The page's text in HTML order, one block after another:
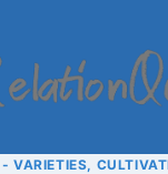
VARIETIES,